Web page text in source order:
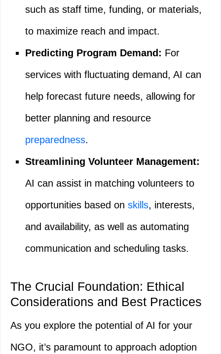
such as staff time, funding, or materials,
to maximize reach and impact.
Predicting Program Demand: For
services with fluctuating demand, AI can
help forecast future needs, allowing for
better planning and resource
preparedness.
Streamlining Volunteer Management:
AI can assist in matching volunteers to
opportunities based on skills, interests,
and availability, as well as automating
communication and scheduling tasks.
The Crucial Foundation: Ethical
Considerations and Best Practices
As you explore the potential of AI for your
NGO, it’s paramount to approach adoption